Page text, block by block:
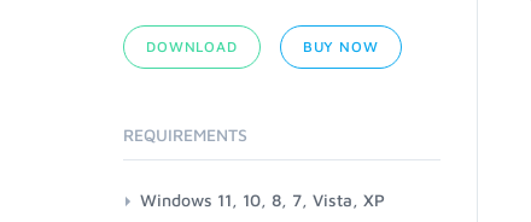
DOWNLOAD BUY NOW
REQUIREMENTS
Windows 11, 10, 8, 7, Vista, XP